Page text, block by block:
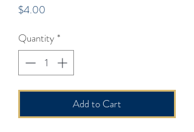
$4.00
Quantity *
Add to Cart